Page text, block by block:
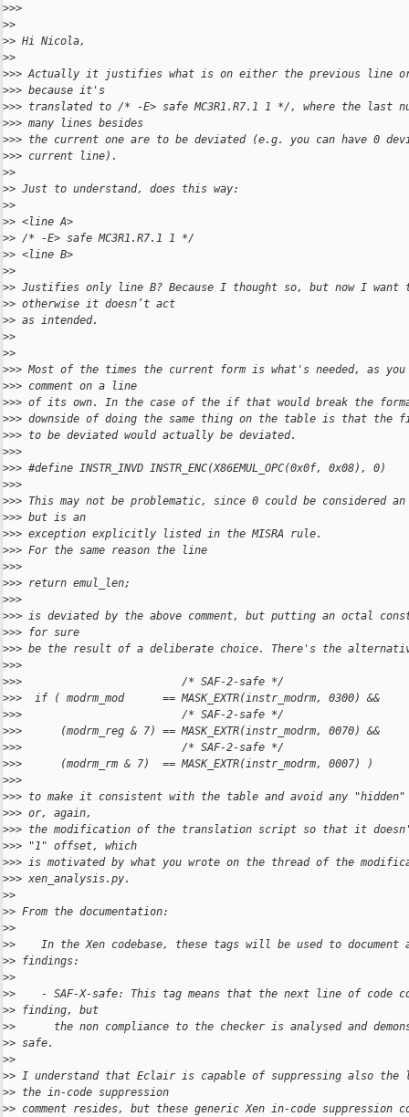
>>>
>>
>> Hi Nicola,
>>
>>> Actually it justifies what is on either the previous line
>>> because it's
>>> translated to /* -E> safe MC3R1.R7.1 1 */, where the last
>>> many lines besides
>>> the current one are to be deviated (e.g. you can have 0
>>> current line).
>>
>> Just to understand, does this way:
>>
>> <line A>
>> /* -E> safe MC3R1.R7.1 1 */
>> <line B>
>>
>> Justifies only line B? Because I thought so, but now I
>> otherwise it doesn’t act
>> as intended.
>>
>>
>>> Most of the times the current form is what's needed, as
>>> comment on a line
>>> of its own. In the case of the if that would break the
>>> downside of doing the same thing on the table is that
>>> to be deviated would actually be deviated.
>>>
>>> #define INSTR_INVD INSTR_ENC(X86EMUL_OPC(0x0f, 0x08), 0)
>>>
>>> This may not be problematic, since 0 could be considered
>>> but is an
>>> exception explicitly listed in the MISRA rule.
>>> For the same reason the line
>>>
>>> return emul_len;
>>>
>>> is deviated by the above comment, but putting an octal
>>> for sure
>>> be the result of a deliberate choice. There's the
>>>
>>>                         /* SAF-2-safe */
>>>  if ( modrm_mod      == MASK_EXTR(instr_modrm, 0300) &&
>>>                         /* SAF-2-safe */
>>>      (modrm_reg & 7) == MASK_EXTR(instr_modrm, 0070) &&
>>>                         /* SAF-2-safe */
>>>      (modrm_rm & 7)  == MASK_EXTR(instr_modrm, 0007) )
>>>
>>> to make it consistent with the table and avoid any
>>> or, again,
>>> the modification of the translation script so that it
>>> "1" offset, which
>>> is motivated by what you wrote on the thread of the
>>> xen_analysis.py.
>>
>> From the documentation:
>>
>>    In the Xen codebase, these tags will be used to document
>> findings:
>>
>>    - SAF-X-safe: This tag means that the next line of code
>> finding, but
>>      the non compliance to the checker is analysed and
>> safe.
>>
>> I understand that Eclair is capable of suppressing also
>> the in-code suppression
>> comment resides, but these generic Xen in-code suppression